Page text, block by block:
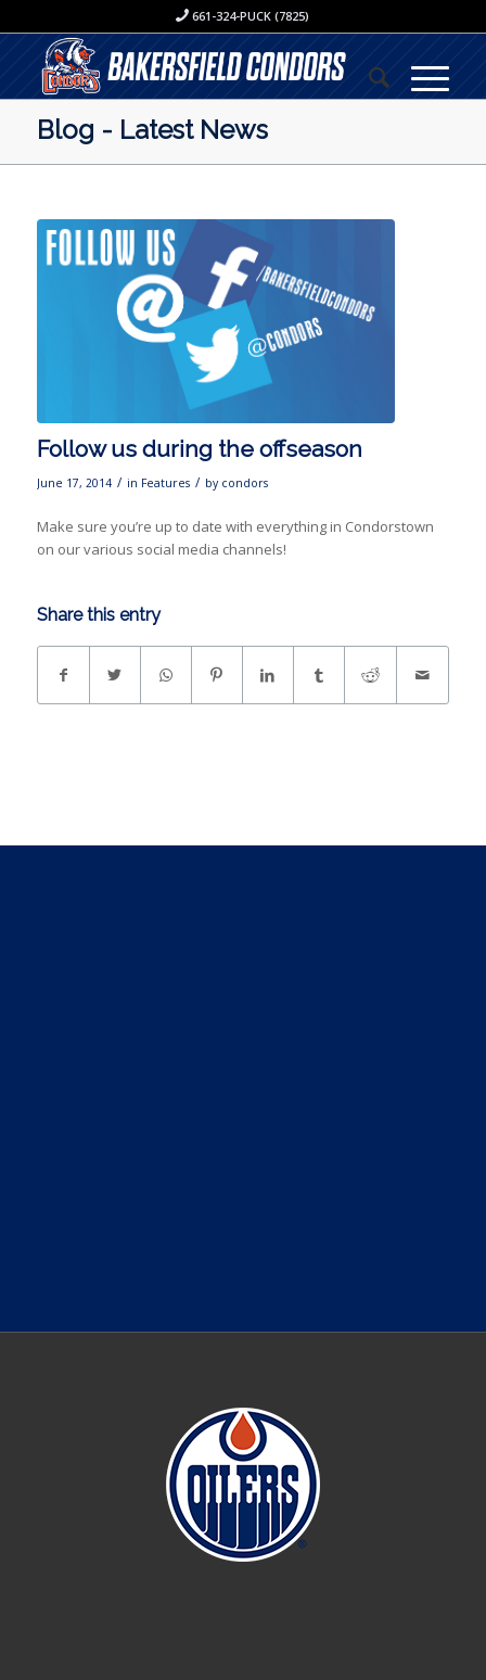
661-324-PUCK (7825)
Blog - Latest News
Follow us during the offseason
June 17, 2014 / in Features / by condors
Make sure you’re up to date with everything in Condorstown
on our various social media channels!
Share this entry